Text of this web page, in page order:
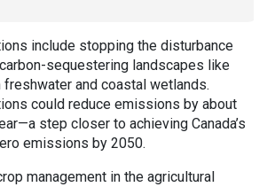
include stopping the disturbance
sequestering landscapes like
freshwater and coastal wetlands.
could reduce emissions by about
step closer to achieving Canada’s
emissions by 2050.
management in the agricultural